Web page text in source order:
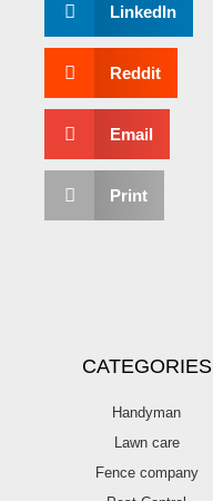
LinkedIn
Reddit
Email
Print
CATEGORIES
Handyman
Lawn care
Fence company